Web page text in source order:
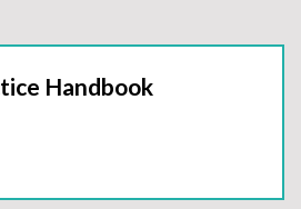
Handbook